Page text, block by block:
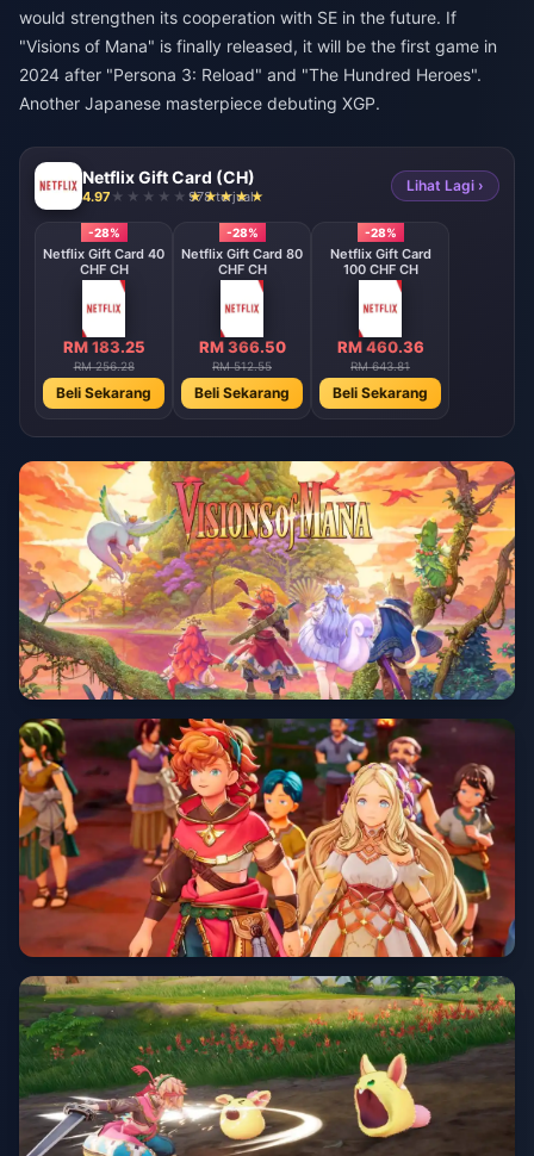
would strengthen its cooperation with SE in the future. If
"Visions of Mana" is finally released, it will be the first game in
2024 after "Persona 3: Reload" and "The Hundred Heroes".
Another Japanese masterpiece debuting XGP.
Netflix Gift Card (CH)
4.97 978 terjual
Lihat Lagi ›
-28%
Netflix Gift Card 40
CHF CH
RM 183.25
RM 256.28
Beli Sekarang
-28%
Netflix Gift Card 80
CHF CH
RM 366.50
RM 512.55
Beli Sekarang
-28%
Netflix Gift Card
100 CHF CH
RM 460.36
RM 643.81
Beli Sekarang